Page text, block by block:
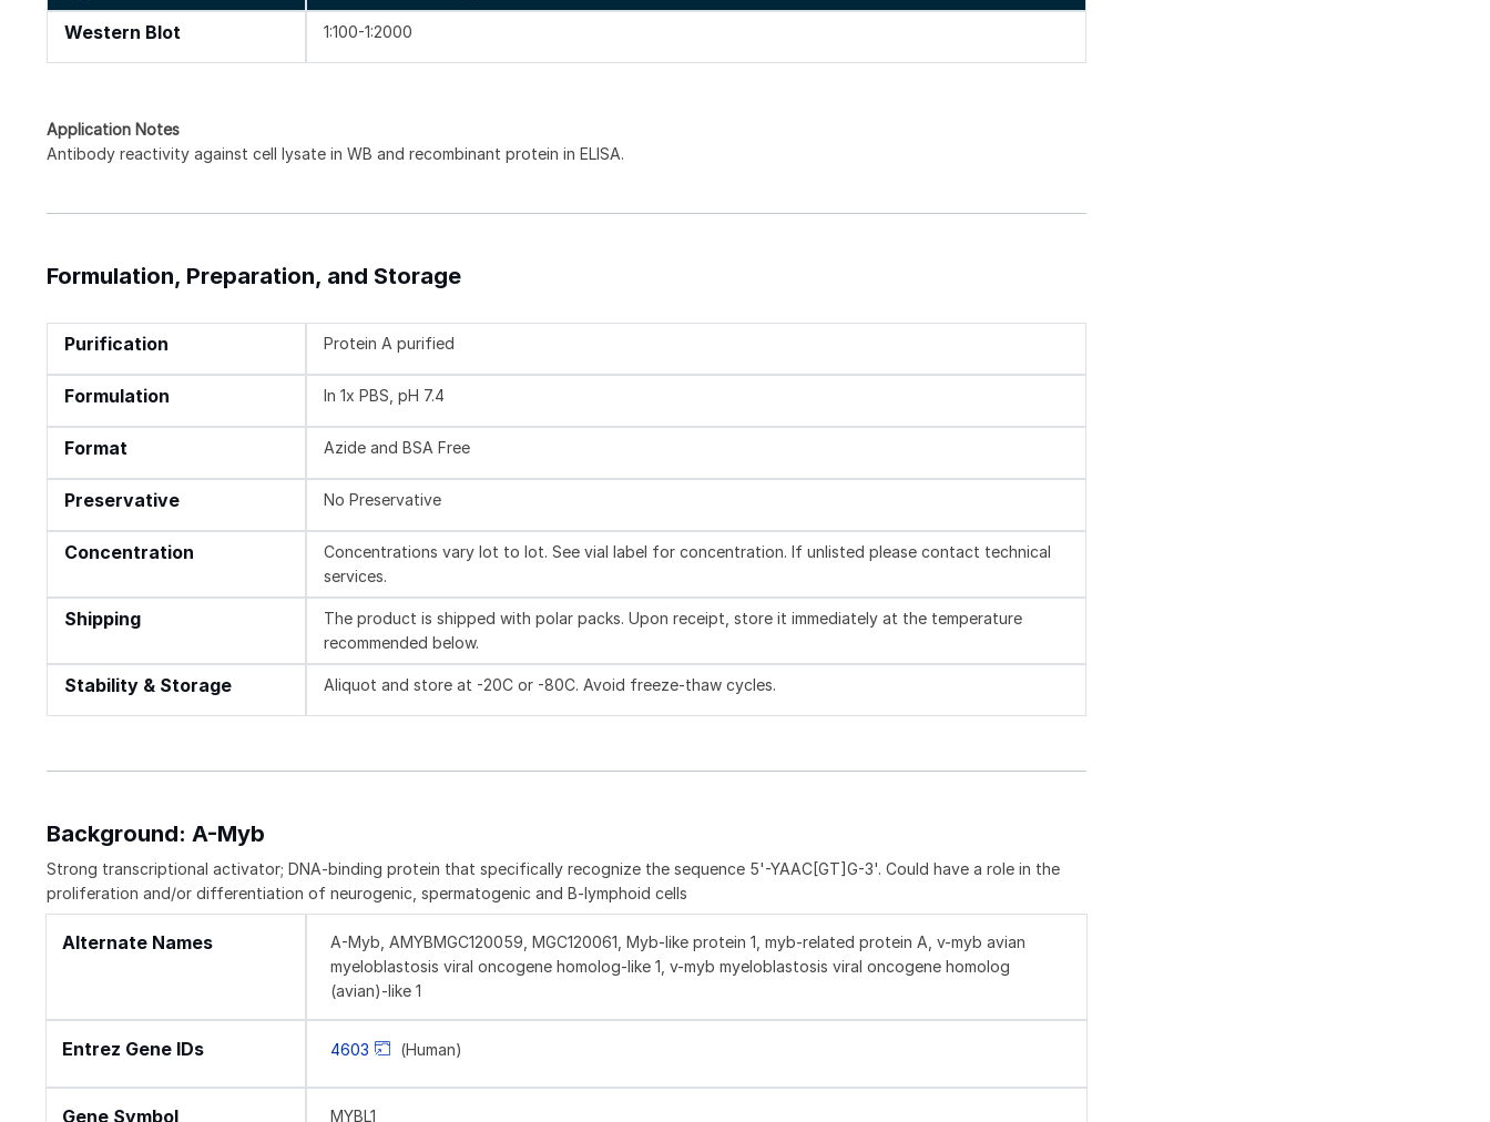
Western Blot 1:100-1:2000
Application Notes
Antibody reactivity against cell lysate in WB and recombinant protein in ELISA.
Formulation, Preparation, and Storage
Purification Protein A purified
Formulation In 1x PBS, pH 7.4
Format Azide and BSA Free
Preservative No Preservative
Concentration
Concentrations vary lot to lot. See vial label for concentration. If unlisted please contact technical
services.
Shipping
The product is shipped with polar packs. Upon receipt, store it immediately at the temperature
recommended below.
Stability & Storage Aliquot and store at -20C or -80C. Avoid freeze-thaw cycles.
Background: A-Myb
Strong transcriptional activator; DNA-binding protein that specifically recognize the sequence 5'-YAAC[GT]G-3'. Could have a role in the
proliferation and/or differentiation of neurogenic, spermatogenic and B-lymphoid cells
Alternate Names
A-Myb, AMYBMGC120059, MGC120061, Myb-like protein 1, myb-related protein A, v-myb avian
myeloblastosis viral oncogene homolog-like 1, v-myb myeloblastosis viral oncogene homolog
(avian)-like 1
Entrez Gene IDs 4603 (Human)
Gene Symbol MYBL1